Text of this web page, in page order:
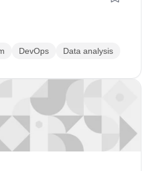
DevOps Data analysis